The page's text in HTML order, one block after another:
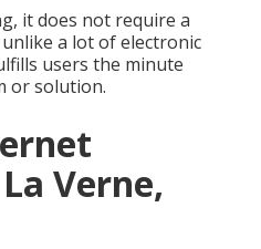
it does not require a
a lot of electronic
users the minute
or solution.
Verne,